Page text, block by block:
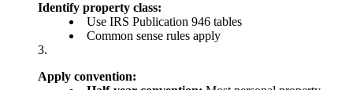
Identify property class:
Use IRS Publication 946 tables
Common sense rules apply
Apply convention: